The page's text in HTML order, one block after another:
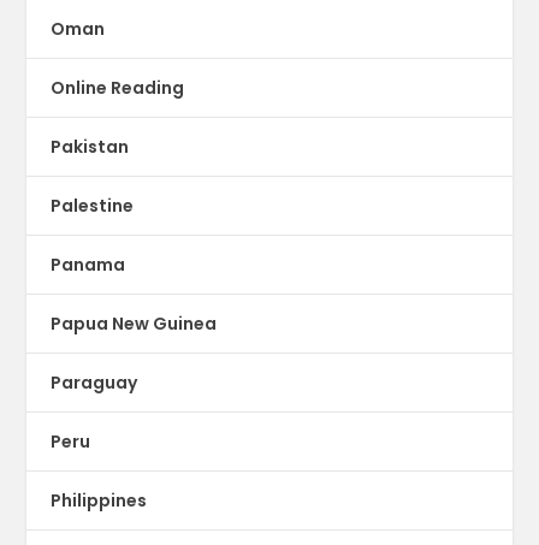
Oman
Online Reading
Pakistan
Palestine
Panama
Papua New Guinea
Paraguay
Peru
Philippines